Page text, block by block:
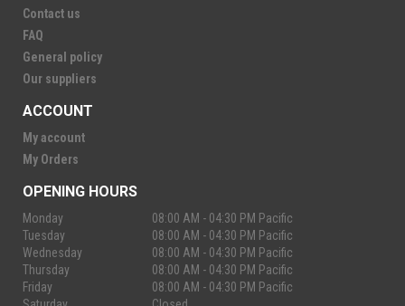
Contact us
FAQ
General policy
Our suppliers
ACCOUNT
My account
My Orders
OPENING HOURS
Monday
08:00 AM - 04:30 PM Pacific
Tuesday
08:00 AM - 04:30 PM Pacific
Wednesday
08:00 AM - 04:30 PM Pacific
Thursday
08:00 AM - 04:30 PM Pacific
Friday
08:00 AM - 04:30 PM Pacific